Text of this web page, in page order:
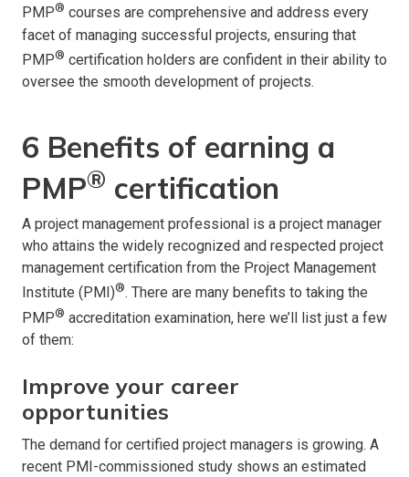
PMP® courses are comprehensive and address every
facet of managing successful projects, ensuring that
PMP® certification holders are confident in their ability to
oversee the smooth development of projects.
6 Benefits of earning a
PMP® certification
A project management professional is a project manager
who attains the widely recognized and respected project
management certification from the Project Management
Institute (PMI)®. There are many benefits to taking the
PMP® accreditation examination, here we’ll list just a few
of them:
Improve your career
opportunities
The demand for certified project managers is growing. A
recent PMI-commissioned study shows an estimated